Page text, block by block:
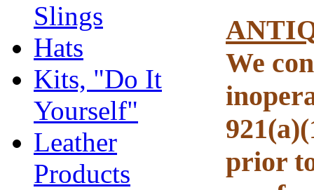
Slings
Hats
Kits, "Do It
Yourself"
Leather
Products
We
prior